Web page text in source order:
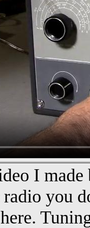
I
you